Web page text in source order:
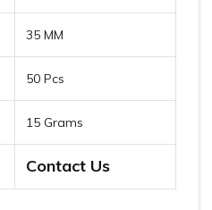
35 MM
50 Pcs
15 Grams
Contact Us